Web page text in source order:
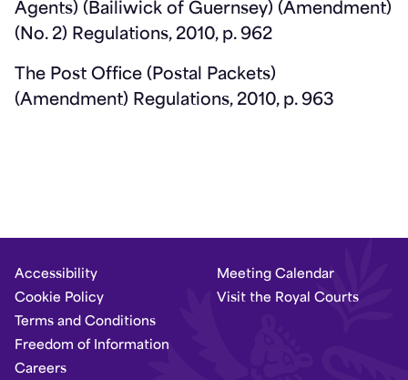
Agents) (Bailiwick of Guernsey) (Amendment)
(No. 2) Regulations, 2010, p. 962
The Post Office (Postal Packets)
(Amendment) Regulations, 2010, p. 963
Accessibility
Cookie Policy
Terms and Conditions
Freedom of Information
Careers
Meeting Calendar
Visit the Royal Courts